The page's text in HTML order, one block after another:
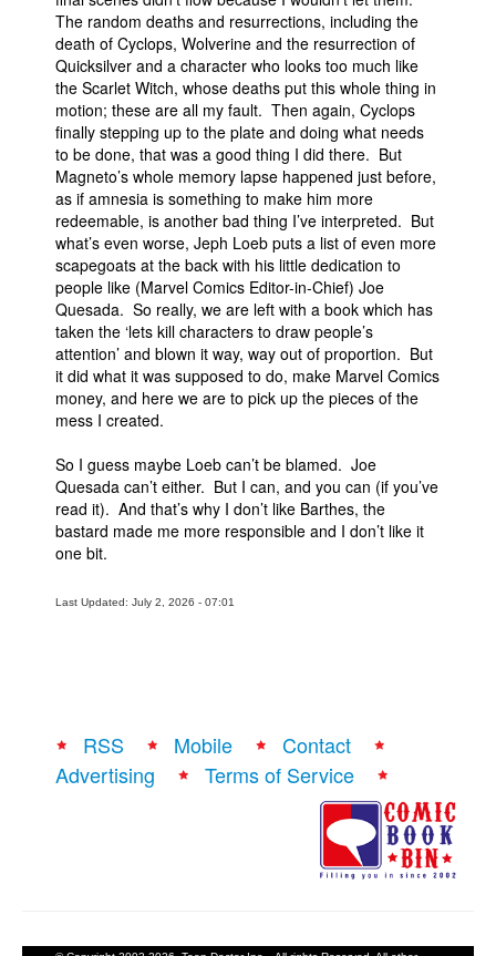
The random deaths and resurrections, including the
death of Cyclops, Wolverine and the resurrection of
Quicksilver and a character who looks too much like
the Scarlet Witch, whose deaths put this whole thing in
motion; these are all my fault. Then again, Cyclops
finally stepping up to the plate and doing what needs
to be done, that was a good thing I did there. But
Magneto’s whole memory lapse happened just before,
as if amnesia is something to make him more
redeemable, is another bad thing I’ve interpreted. But
what’s even worse, Jeph Loeb puts a list of even more
scapegoats at the back with his little dedication to
people like (Marvel Comics Editor-in-Chief) Joe
Quesada. So really, we are left with a book which has
taken the ‘lets kill characters to draw people’s
attention’ and blown it way, way out of proportion. But
it did what it was supposed to do, make Marvel Comics
money, and here we are to pick up the pieces of the
mess I created.
So I guess maybe Loeb can’t be blamed. Joe
Quesada can’t either. But I can, and you can (if you’ve
read it). And that’s why I don’t like Barthes, the
bastard made me more responsible and I don’t like it
one bit.
Last Updated: July 2, 2026 - 07:01
RSS Mobile
Contact
Advertising
Terms of Service